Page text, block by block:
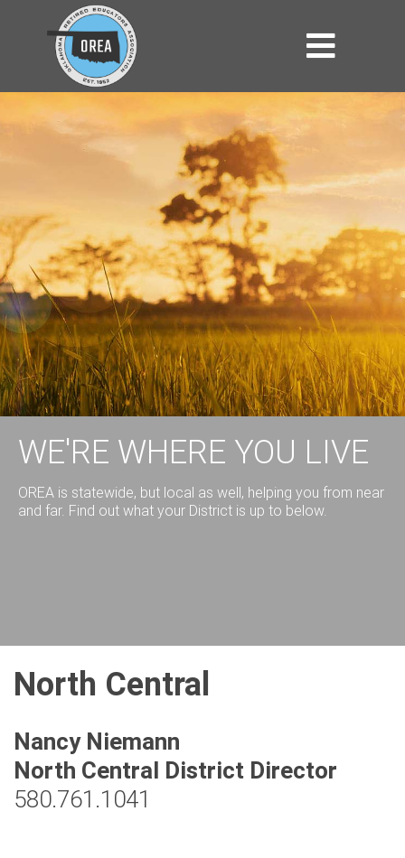
WE'RE WHERE YOU LIVE
OREA is statewide, but local as well, helping you from near
and far. Find out what your District is up to below.
North Central
Nancy Niemann
North Central District Director
580.761.1041